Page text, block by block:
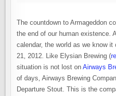
The countdown to Armageddon
the end of our human existence.
calendar, the world as we know
21, 2012. Like Elysian Brewing (
situation is not lost onAirways
of days, Airways Brewing
Departure Stout. This is the